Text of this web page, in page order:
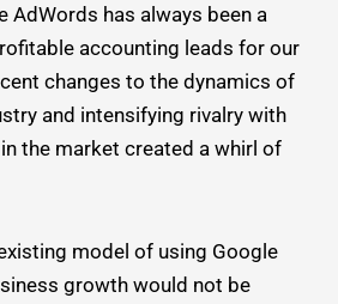
AdWords has always been a
accounting leads for our
changes to the dynamics of
and intensifying rivalry with
the market created a whirl of
model of using Google
growth would not be